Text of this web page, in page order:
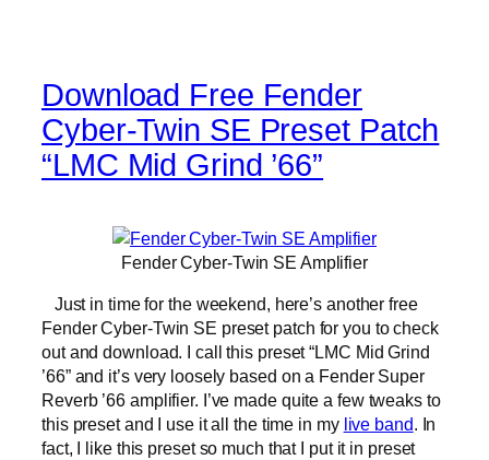
Download Free Fender
Cyber-Twin SE Preset Patch
“LMC Mid Grind ’66”
Fender Cyber-Twin SE Amplifier
Just in time for the weekend, here’s another free
Fender Cyber-Twin SE preset patch for you to check
out and download. I call this preset “LMC Mid Grind
’66” and it’s very loosely based on a Fender Super
Reverb ’66 amplifier. I’ve made quite a few tweaks to
this preset and I use it all the time in my live band. In
fact, I like this preset so much that I put it in preset